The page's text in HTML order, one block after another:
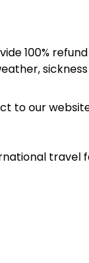
100%
to our
travel